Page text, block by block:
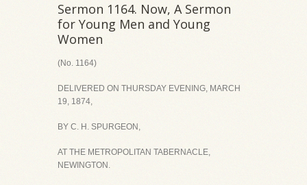
Sermon 1164. Now, A Sermon
for Young Men and Young
Women
(No. 1164)
DELIVERED ON THURSDAY EVENING, MARCH
19, 1874,
BY C. H. SPURGEON,
AT THE METROPOLITAN TABERNACLE,
NEWINGTON.